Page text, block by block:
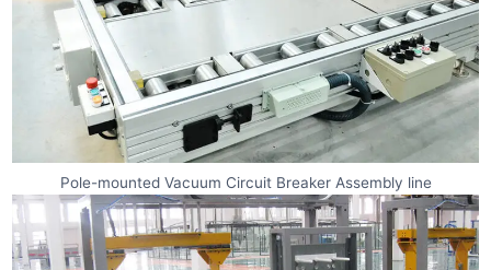
Pole-mounted Vacuum Circuit Breaker Assembly line